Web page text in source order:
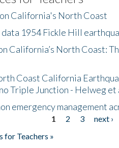
California's North Coast
1954 Fickle Hill
California’s North Coast:
Coast California
Triple Junction - Helweg et
emergency management
1 2 3 next ›
for Teachers »